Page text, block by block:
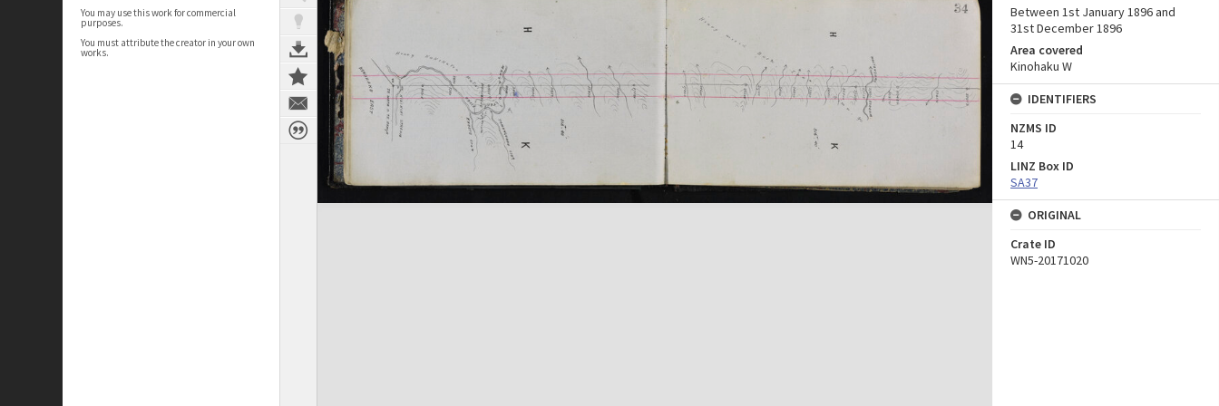
You may use this work for commercial
purposes.
You must attribute the creator in your own
works.
Between 1st January 1896 and
31st December 1896
Area covered
Kinohaku W
IDENTIFIERS
NZMS ID
14
LINZ Box ID
SA37
ORIGINAL
Crate ID
WN5-20171020